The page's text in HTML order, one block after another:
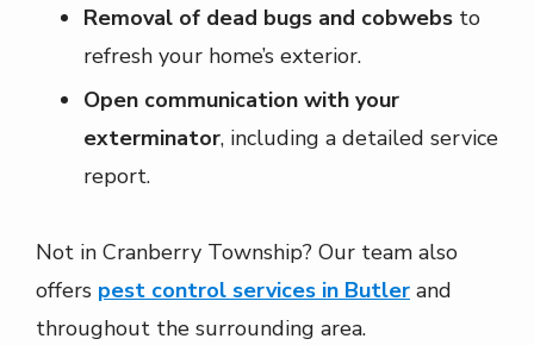
Removal of dead bugs and cobwebs to
refresh your home’s exterior.
Open communication with your
exterminator, including a detailed service
report.
Not in Cranberry Township? Our team also
offers pest control services in Butler and
throughout the surrounding area.